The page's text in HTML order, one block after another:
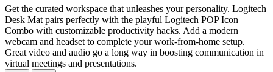
Get the curated workspace that unleashes your personality. Logitech
Desk Mat pairs perfectly with the playful Logitech POP Icon
Combo with customizable productivity hacks. Add a modern
webcam and headset to complete your work-from-home setup.
Great video and audio go a long way in boosting communication in
virtual meetings and presentations.